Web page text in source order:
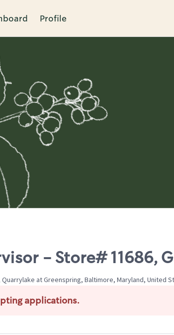
Profile
- Store# 11686,
Quarrylake at Greenspring, Baltimore, Maryland, United
applications.